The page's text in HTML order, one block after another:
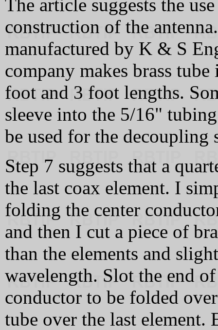
The article suggests the
construction of the
manufactured by K & S
company makes brass
foot and 3 foot lengths.
sleeve into the 5/16"
be used for the decoupling
Step 7 suggests that a
the last coax element. I
folding the center
and then I cut a piece of
than the elements and
wavelength. Slot the end
conductor to be folded
tube over the last